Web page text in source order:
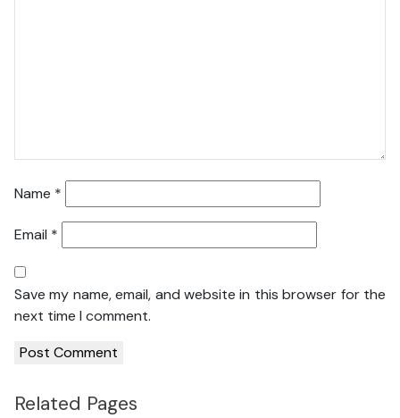
Name *
Email *
Save my name, email, and website in this browser for the
next time I comment.
Related Pages